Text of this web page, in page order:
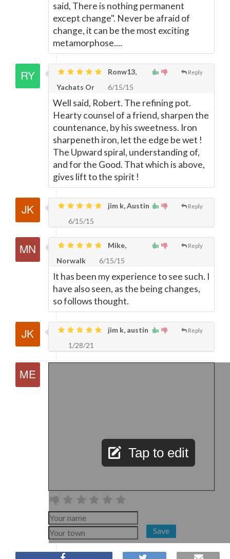
said, There is nothing permanent
except change". Never be afraid of
change, it can be the most exciting
metamorphose....
Reply
Ronw13,
Yachats Or
6/15/15
Well said, Robert. The refining pot.
Hearty counsel of a friend, sharpen the
countenance, by his sweetness. Iron
sharpeneth iron, let the edge be wet !
The Upward spiral, understanding of,
and for the Good. That which is above,
gives lift to the spirit !
Reply
jim k, Austin
6/15/15
Reply
Mike,
Norwalk
6/15/15
It has been my experience to see such. I
have also seen, as the being changes,
so follows thought.
Reply
jim k, austin
1/28/21
Tap to edit
Save